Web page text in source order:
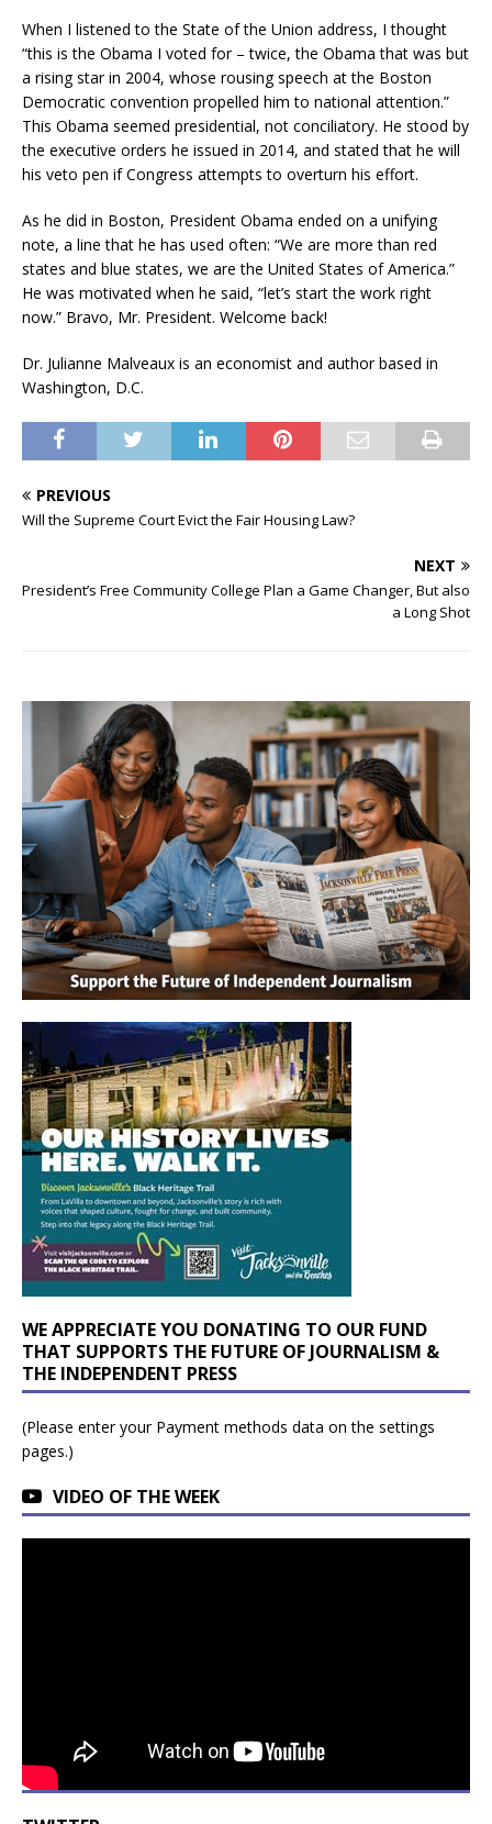
When I listened to the State of the Union address, I thought
“this is the Obama I voted for – twice, the Obama that was but
a rising star in 2004, whose rousing speech at the Boston
Democratic convention propelled him to national attention.”
This Obama seemed presidential, not conciliatory. He stood by
the executive orders he issued in 2014, and stated that he will
his veto pen if Congress attempts to overturn his effort.
As he did in Boston, President Obama ended on a unifying
note, a line that he has used often: “We are more than red
states and blue states, we are the United States of America.”
He was motivated when he said, “let’s start the work right
now.” Bravo, Mr. President. Welcome back!
Dr. Julianne Malveaux is an economist and author based in
Washington, D.C.
PREVIOUS
Will the Supreme Court Evict the Fair Housing Law?
NEXT
President’s Free Community College Plan a Game Changer, But also
a Long Shot
WE APPRECIATE YOU DONATING TO OUR FUND
THAT SUPPORTS THE FUTURE OF JOURNALISM &
THE INDEPENDENT PRESS
(Please enter your Payment methods data on the settings
pages.)
VIDEO OF THE WEEK